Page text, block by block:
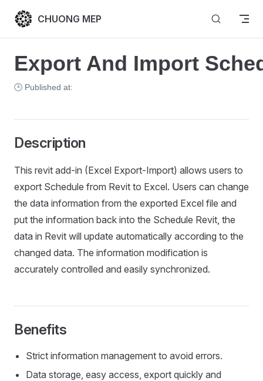
Skip to content
CHUONG MEP
Export And Import
🕒 Published at:
Description
This revit add-in (Excel Export-Import) allows users to
export Schedule from Revit to Excel. Users can change
the data information from the exported Excel file and
put the information back into the Schedule Revit, the
data in Revit will update automatically according to the
changed data. The information modification is
accurately controlled and easily synchronized.
Benefits
Strict information management to avoid errors.
Data storage, easy access, export quickly and